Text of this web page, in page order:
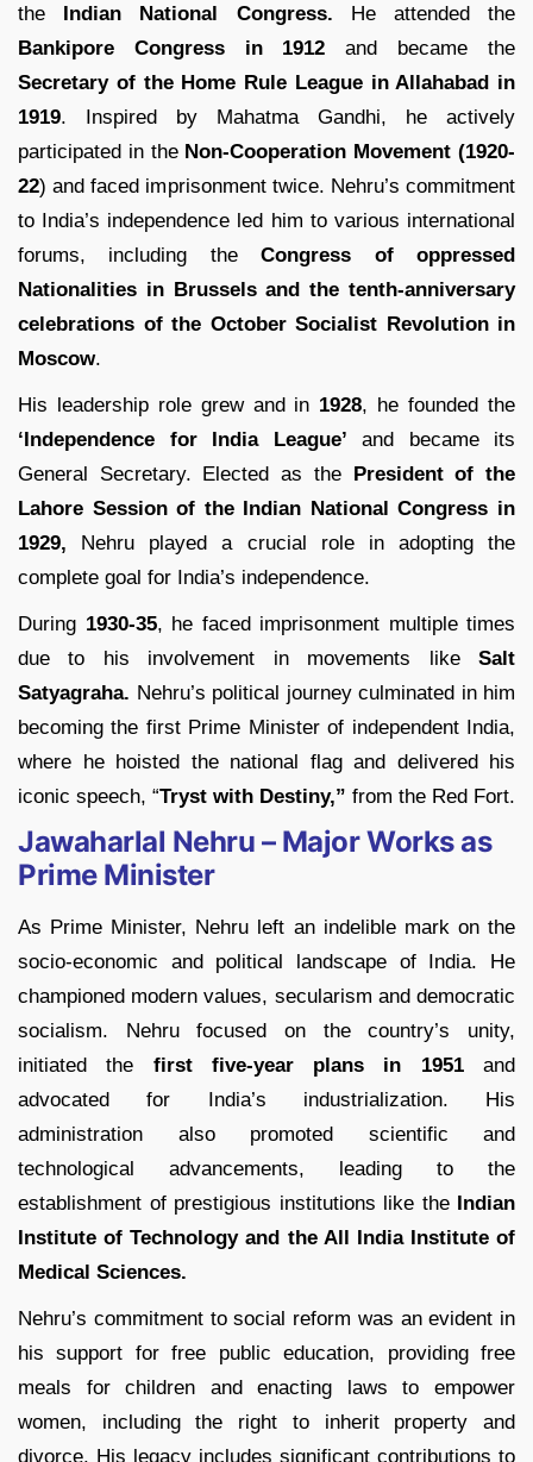
the Indian National Congress. He attended the
Bankipore Congress in 1912 and became the
Secretary of the Home Rule League in Allahabad in
1919. Inspired by Mahatma Gandhi, he actively
participated in the Non-Cooperation Movement (1920-
22) and faced imprisonment twice. Nehru’s commitment
to India’s independence led him to various international
forums, including theCongress of oppressed
Nationalities in Brussels and the tenth-anniversary
celebrations of the October Socialist Revolution in
Moscow.
His leadership role grew and in 1928, he founded the
‘Independence for India League’ and became its
General Secretary. Elected as the President of the
Lahore Session of the Indian National Congress in
1929, Nehru played a crucial role in adopting the
complete goal for India’s independence.
During 1930-35, he faced imprisonment multiple times
due to his involvement in movements like Salt
Satyagraha. Nehru’s political journey culminated in him
becoming the first Prime Minister of independent India,
where he hoisted the national flag and delivered his
iconic speech, “Tryst with Destiny,” from the Red Fort.
Jawaharlal Nehru – Major Works as
Prime Minister
As Prime Minister, Nehru left an indelible mark on the
socio-economic and political landscape of India. He
championed modern values, secularism and democratic
socialism. Nehru focused on the country’s unity,
initiated the first five-year plans in 1951and
advocated for India’s industrialization. His
administration also promoted scientific and
technological advancements, leading to the
establishment of prestigious institutions like the Indian
Institute of Technology and the All India Institute of
Medical Sciences.
Nehru’s commitment to social reform was an evident in
his support for free public education, providing free
meals for children and enacting laws to empower
women, including the right to inherit property and
divorce. His legacy includes significant contributions to